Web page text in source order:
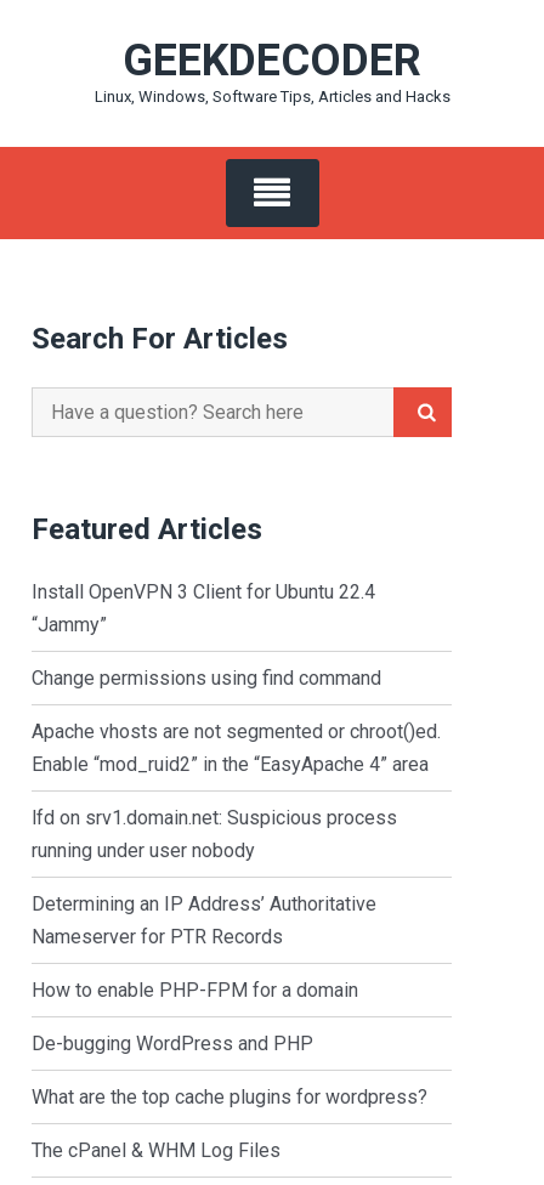
GEEKDECODER
Linux, Windows, Software Tips, Articles and Hacks
Search For Articles
Search
for:
Featured Articles
Install OpenVPN 3 Client for Ubuntu 22.4
“Jammy”
Change permissions using find command
Apache vhosts are not segmented or chroot()ed.
Enable “mod_ruid2” in the “EasyApache 4” area
lfd on srv1.domain.net: Suspicious process
running under user nobody
Determining an IP Address’ Authoritative
Nameserver for PTR Records
How to enable PHP-FPM for a domain
De-bugging WordPress and PHP
What are the top cache plugins for wordpress?
The cPanel & WHM Log Files